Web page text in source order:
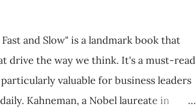
Beyond the Meditation Ma...
and Slow" is a landmark book that
drive the way we think. It's a must-read
valuable for business leaders
Kahneman, a Nobel laureate in